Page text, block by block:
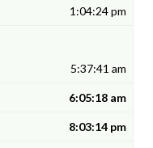
1:04:24 pm
5:37:41 am
6:05:18 am
8:03:14 pm